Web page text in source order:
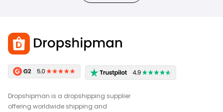
Dropshipman is a dropshipping supplier
offering worldwide shipping and